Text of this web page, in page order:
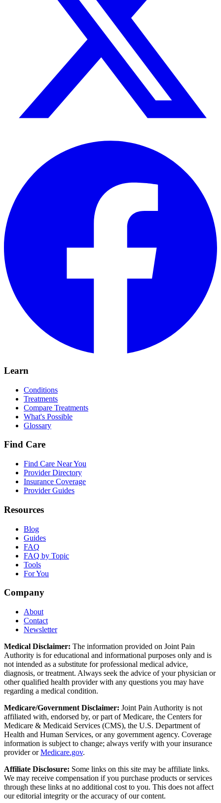
Learn
Conditions
Treatments
Compare Treatments
What's Possible
Glossary
Find Care
Find Care Near You
Provider Directory
Insurance Coverage
Provider Guides
Resources
Blog
Guides
FAQ
FAQ by Topic
Tools
For You
Company
About
Contact
Newsletter
Medical Disclaimer: The information provided on Joint Pain
Authority is for educational and informational purposes only and is
not intended as a substitute for professional medical advice,
diagnosis, or treatment. Always seek the advice of your physician or
other qualified health provider with any questions you may have
regarding a medical condition.
Medicare/Government Disclaimer: Joint Pain Authority is not
affiliated with, endorsed by, or part of Medicare, the Centers for
Medicare & Medicaid Services (CMS), the U.S. Department of
Health and Human Services, or any government agency. Coverage
information is subject to change; always verify with your insurance
provider orMedicare.gov.
Affiliate Disclosure: Some links on this site may be affiliate links.
We may receive compensation if you purchase products or services
through these links at no additional cost to you. This does not affect
our editorial integrity or the accuracy of our content.